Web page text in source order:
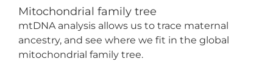
Mitochondrial family tree
mtDNA analysis allows us to trace maternal
ancestry, and see where we fit in the global
mitochondrial family tree.